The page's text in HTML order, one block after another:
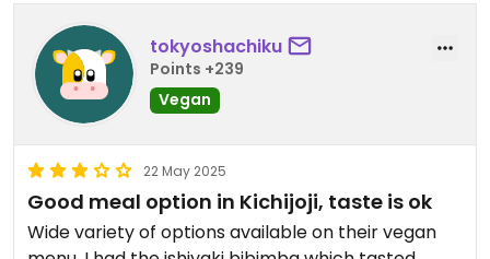
tokyoshachiku
Points +239
Vegan
22 May 2025
Good meal option in Kichijoji, taste is ok
Wide variety of options available on their vegan